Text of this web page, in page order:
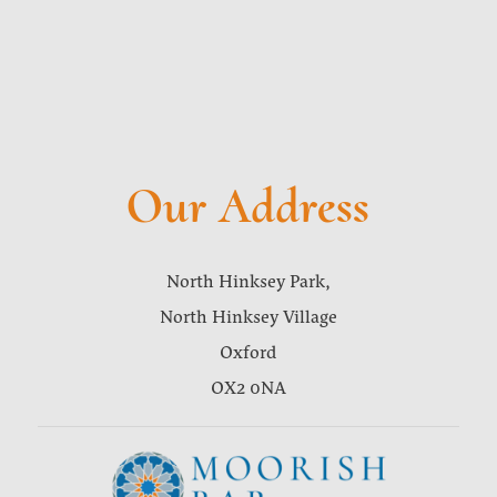
Our Address
North Hinksey Park,
North Hinksey Village
Oxford
OX2 0NA